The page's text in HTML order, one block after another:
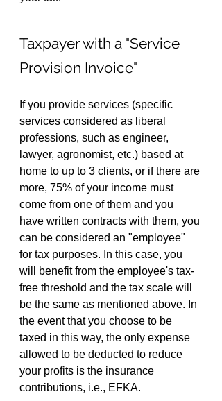
Taxpayer with a "Service
Provision Invoice"
If you provide services (specific
services considered as liberal
professions, such as engineer,
lawyer, agronomist, etc.) based at
home to up to 3 clients, or if there are
more, 75% of your income must
come from one of them and you
have written contracts with them, you
can be considered an "employee"
for tax purposes. In this case, you
will benefit from the employee's tax-
free threshold and the tax scale will
be the same as mentioned above. In
the event that you choose to be
taxed in this way, the only expense
allowed to be deducted to reduce
your profits is the insurance
contributions, i.e., EFKA.